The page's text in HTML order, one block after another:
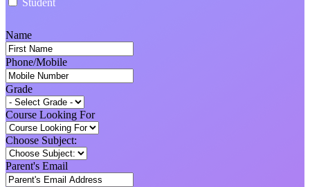
Student
Name
Phone/Mobile
Grade
Course Looking For
Choose Subject:
Parent's Email